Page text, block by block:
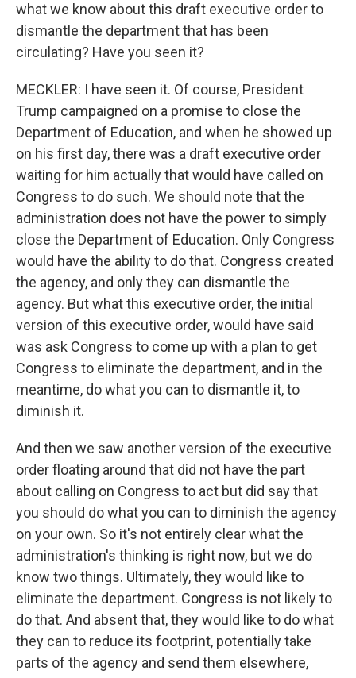
what we know about this draft executive order to
dismantle the department that has been
circulating? Have you seen it?
MECKLER: I have seen it. Of course, President
Trump campaigned on a promise to close the
Department of Education, and when he showed up
on his first day, there was a draft executive order
waiting for him actually that would have called on
Congress to do such. We should note that the
administration does not have the power to simply
close the Department of Education. Only Congress
would have the ability to do that. Congress created
the agency, and only they can dismantle the
agency. But what this executive order, the initial
version of this executive order, would have said
was ask Congress to come up with a plan to get
Congress to eliminate the department, and in the
meantime, do what you can to dismantle it, to
diminish it.
And then we saw another version of the executive
order floating around that did not have the part
about calling on Congress to act but did say that
you should do what you can to diminish the agency
on your own. So it's not entirely clear what the
administration's thinking is right now, but we do
know two things. Ultimately, they would like to
eliminate the department. Congress is not likely to
do that. And absent that, they would like to do what
they can to reduce its footprint, potentially take
parts of the agency and send them elsewhere,